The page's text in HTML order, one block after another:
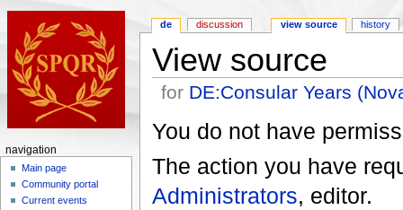
View source
for DE:Consular Years
You do not have
The action you have
Administrators, editor.
de discussion view source history
navigation
Main page
Community portal
Current events